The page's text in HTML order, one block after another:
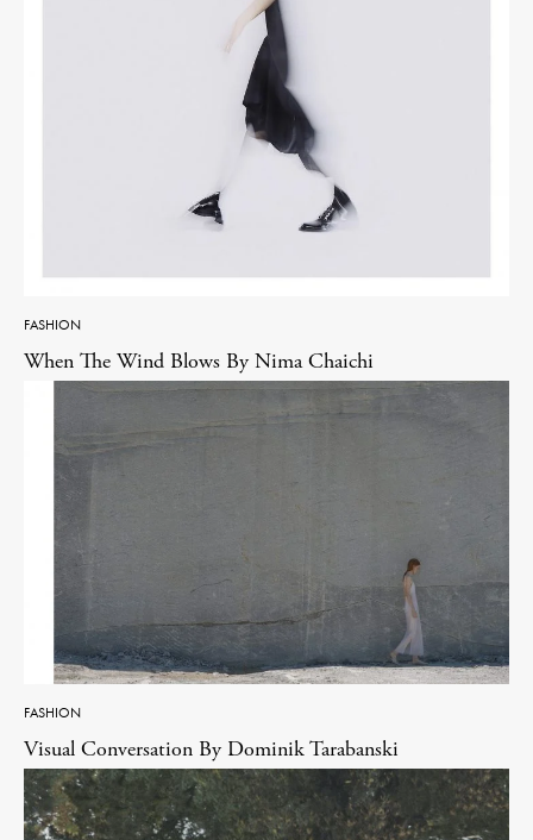
FASHION
When The Wind Blows By Nima Chaichi
FASHION
Visual Conversation By Dominik Tarabanski